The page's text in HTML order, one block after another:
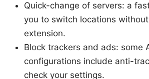
Quick-change of servers: a
you to switch locations
extension.
Block trackers and ads: some
configurations include anti-
check your settings.